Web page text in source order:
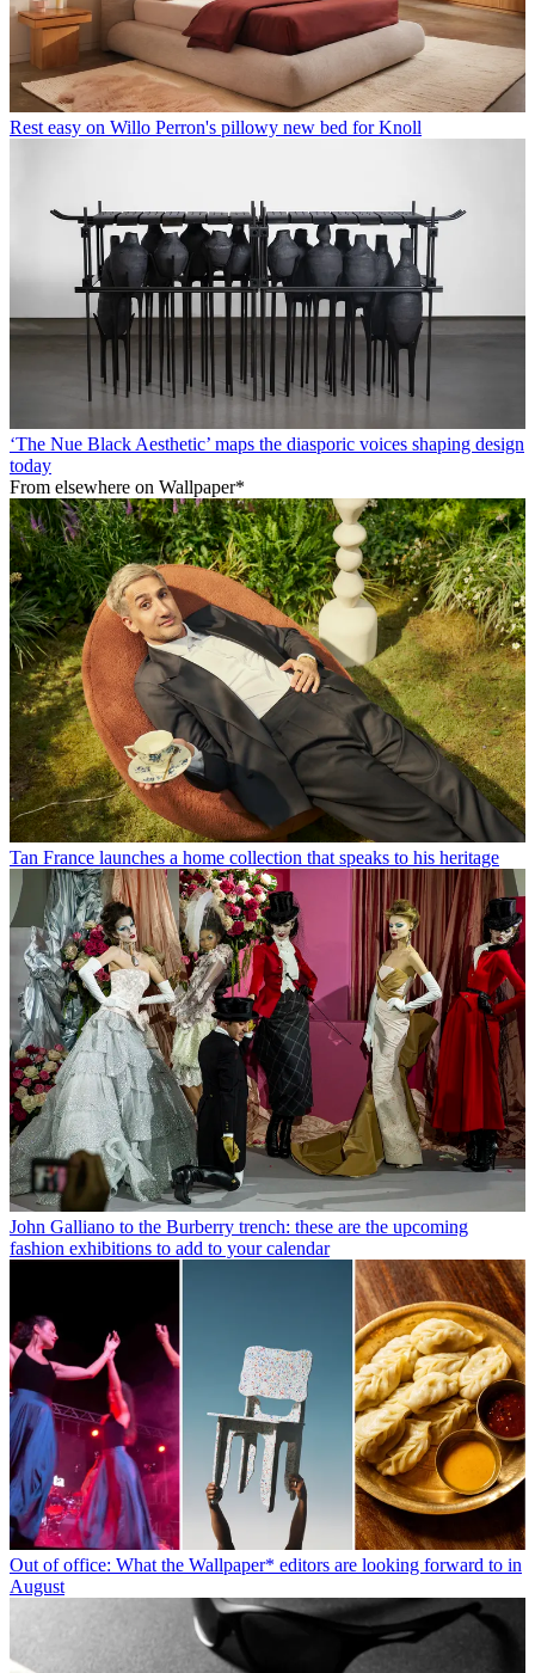
Rest easy on Willo Perron's pillowy new bed for Knoll
‘The Nue Black Aesthetic’ maps the diasporic voices shaping design
today
From elsewhere on Wallpaper*
Tan France launches a home collection that speaks to his heritage
John Galliano to the Burberry trench: these are the upcoming
fashion exhibitions to add to your calendar
Out of office: What the Wallpaper* editors are looking forward to in
August